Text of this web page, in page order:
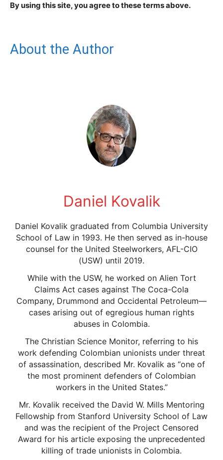
By using this site, you agree to these terms above.
About the Author
Daniel Kovalik
Daniel Kovalik graduated from Columbia University
School of Law in 1993. He then served as in-house
counsel for the United Steelworkers, AFL-CIO
(USW) until 2019.
While with the USW, he worked on Alien Tort
Claims Act cases against The Coca-Cola
Company, Drummond and Occidental Petroleum—
cases arising out of egregious human rights
abuses in Colombia.
The Christian Science Monitor, referring to his
work defending Colombian unionists under threat
of assassination, described Mr. Kovalik as “one of
the most prominent defenders of Colombian
workers in the United States.”
Mr. Kovalik received the David W. Mills Mentoring
Fellowship from Stanford University School of Law
and was the recipient of the Project Censored
Award for his article exposing the unprecedented
killing of trade unionists in Colombia.